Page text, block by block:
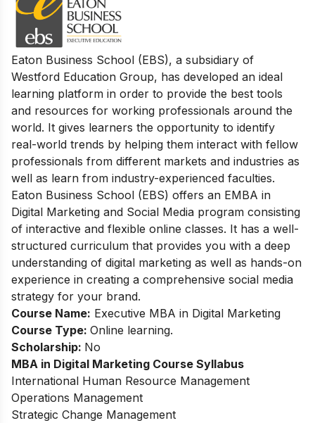
Eaton Business School (EBS), a subsidiary of
Westford Education Group, has developed an ideal
learning platform in order to provide the best tools
and resources for working professionals around the
world. It gives learners the opportunity to identify
real-world trends by helping them interact with fellow
professionals from different markets and industries as
well as learn from industry-experienced faculties.
Eaton Business School (EBS) offers an EMBA in
Digital Marketing and Social Media program consisting
of interactive and flexible online classes. It has a well-
structured curriculum that provides you with a deep
understanding of digital marketing as well as hands-on
experience in creating a comprehensive social media
strategy for your brand.
Course Name: Executive MBA in Digital Marketing
Course Type: Online learning.
Scholarship: No
MBA in Digital Marketing Course Syllabus
International Human Resource Management
Operations Management
Strategic Change Management